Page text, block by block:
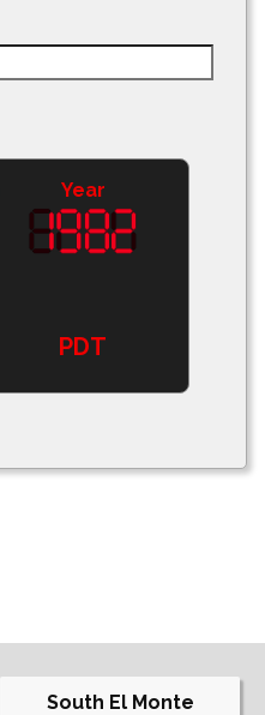
Year
PDT
South El Monte